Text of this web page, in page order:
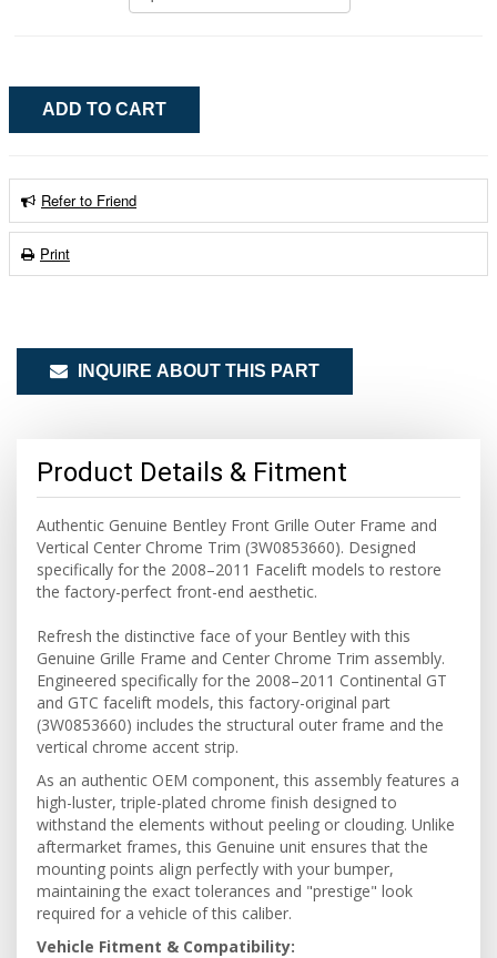
Refer to Friend
Print
INQUIRE ABOUT THIS PART
Product Details & Fitment
Authentic Genuine Bentley Front Grille Outer Frame and
Vertical Center Chrome Trim (3W0853660). Designed
specifically for the 2008–2011 Facelift models to restore
the factory-perfect front-end aesthetic.
Refresh the distinctive face of your Bentley with this
Genuine Grille Frame and Center Chrome Trim assembly.
Engineered specifically for the 2008–2011 Continental GT
and GTC facelift models, this factory-original part
(3W0853660) includes the structural outer frame and the
vertical chrome accent strip.
As an authentic OEM component, this assembly features a
high-luster, triple-plated chrome finish designed to
withstand the elements without peeling or clouding. Unlike
aftermarket frames, this Genuine unit ensures that the
mounting points align perfectly with your bumper,
maintaining the exact tolerances and "prestige" look
required for a vehicle of this caliber.
Vehicle Fitment & Compatibility: